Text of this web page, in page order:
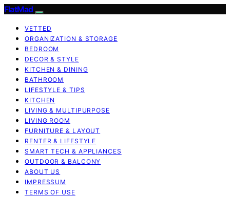
FlatMad
VETTED
ORGANIZATION & STORAGE
BEDROOM
DECOR & STYLE
KITCHEN & DINING
BATHROOM
LIFESTYLE & TIPS
KITCHEN
LIVING & MULTIPURPOSE
LIVING ROOM
FURNITURE & LAYOUT
RENTER & LIFESTYLE
SMART TECH & APPLIANCES
OUTDOOR & BALCONY
ABOUT US
IMPRESSUM
TERMS OF USE